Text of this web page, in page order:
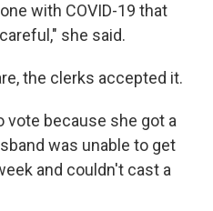
with COVID-19 that
she said.
the clerks accepted it.
vote because she got a
was unable to get
and couldn't cast a